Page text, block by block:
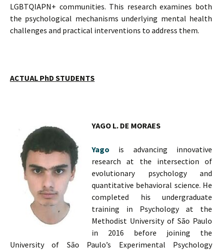
LGBTQIAPN+ communities. This research examines both
the psychological mechanisms underlying mental health
challenges and practical interventions to address them.
ACTUAL PhD STUDENTS
YAGO L. DE MORAES
Yago
is advancing innovative
research at the intersection of
evolutionary psychology and
quantitative behavioral science. He
completed his undergraduate
training in Psychology at the
Methodist University of São Paulo
in 2016 before joining the
University of São Paulo’s Experimental Psychology